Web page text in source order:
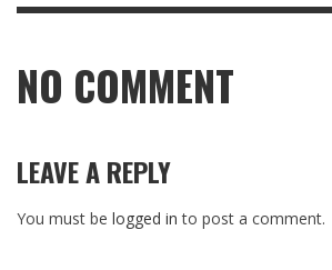
NO COMMENT
LEAVE A REPLY
You must be logged in to post a comment.